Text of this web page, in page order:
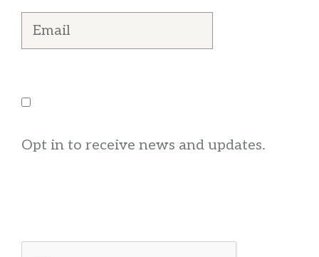
Opt in to receive news and updates.